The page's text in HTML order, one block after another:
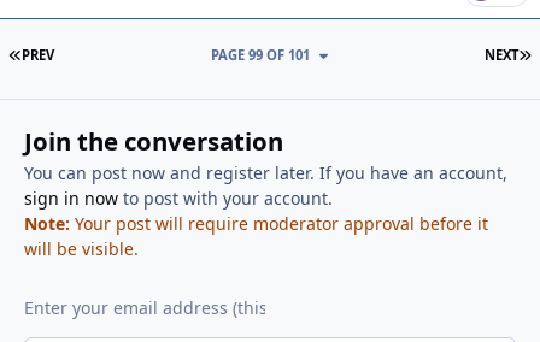
FIRST PAGE
PREV NEXT
PAGE 99 OF 101
Join the conversation
You can post now and register later. If you have an account,
sign in nowto post with your account.
Note: Your post will require moderator approval before it
will be visible.